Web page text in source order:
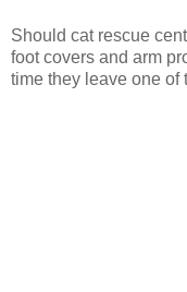
Should cat rescue
foot covers and arm
time they leave one of